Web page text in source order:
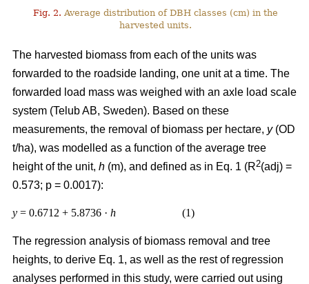
Fig. 2. Average distribution of DBH classes (cm) in the
harvested units.
The harvested biomass from each of the units was
forwarded to the roadside landing, one unit at a time. The
forwarded load mass was weighed with an axle load scale
system (Telub AB, Sweden). Based on these
measurements, the removal of biomass per hectare, y (OD
t/ha), was modelled as a function of the average tree
height of the unit, h (m), and defined as in Eq. 1 (R2(adj) =
0.573; p = 0.0017):
y = 0.6712 + 5.8736 · h (1)
The regression analysis of biomass removal and tree
heights, to derive Eq. 1, as well as the rest of regression
analyses performed in this study, were carried out using